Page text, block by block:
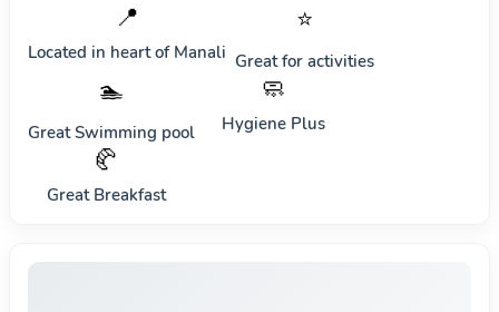
📍
Located in heart of Manali
⭐
Great for activities
🏊
Great Swimming pool
🧼
Hygiene Plus
🥐
Great Breakfast